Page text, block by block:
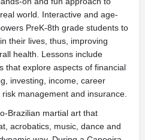
world. Interactive and age-
PreK-8th grade students to
their lives, thus, improving
health. Lessons include
that explore aspects of financial
investing, income, career
management and insurance.
Brazilian martial art that
acrobatics, music, dance and